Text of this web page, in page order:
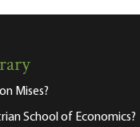
Mises?
School of Economics?